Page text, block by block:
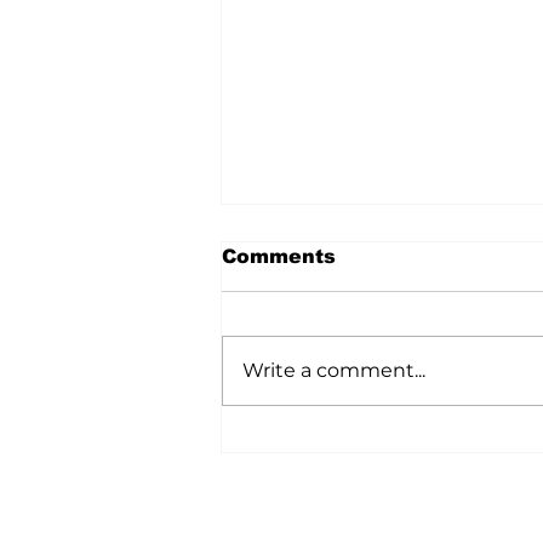
Comments
Write a comment...